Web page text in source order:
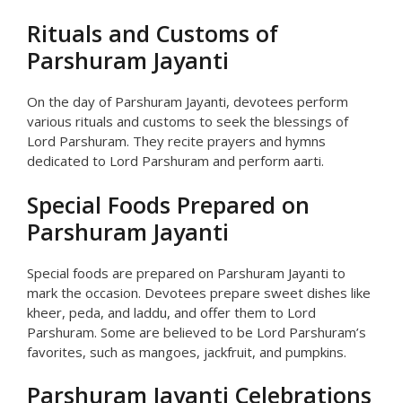
Rituals and Customs of
Parshuram Jayanti
On the day of Parshuram Jayanti, devotees perform
various rituals and customs to seek the blessings of
Lord Parshuram. They recite prayers and hymns
dedicated to Lord Parshuram and perform aarti.
Special Foods Prepared on
Parshuram Jayanti
Special foods are prepared on Parshuram Jayanti to
mark the occasion. Devotees prepare sweet dishes like
kheer, peda, and laddu, and offer them to Lord
Parshuram. Some are believed to be Lord Parshuram’s
favorites, such as mangoes, jackfruit, and pumpkins.
Parshuram Jayanti Celebrations